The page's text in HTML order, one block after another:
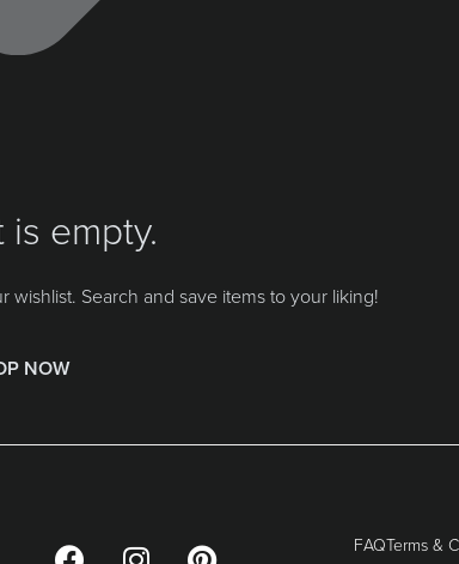
is empty.
Search and save items to your liking!
NOW
FAQTerms &